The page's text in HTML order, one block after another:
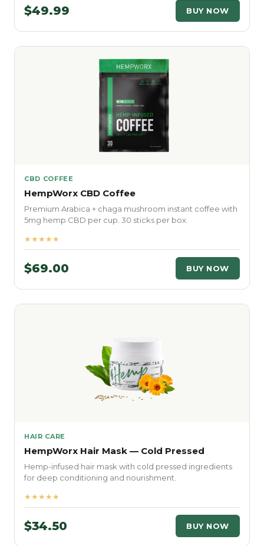
$49.99 BUY NOW
CBD COFFEE
HempWorx CBD Coffee
Premium Arabica + chaga mushroom instant coffee with
5mg hemp CBD per cup. 30 sticks per box.
★★★★★
$69.00 BUY NOW
HAIR CARE
HempWorx Hair Mask — Cold Pressed
Hemp-infused hair mask with cold pressed ingredients
for deep conditioning and nourishment.
★★★★★
$34.50 BUY NOW